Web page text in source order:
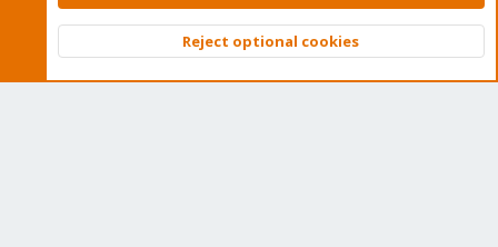
Community platform by XenForo © 2010-2026 XenForo Ltd.
Top
Reject optional cookies